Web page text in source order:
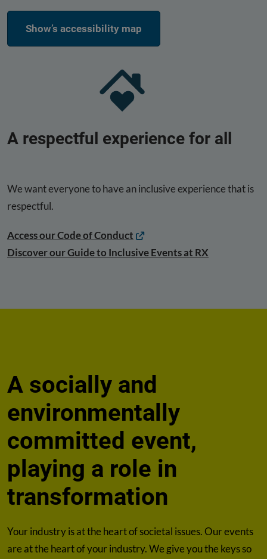
Show’s accessibility map
A respectful experience for all
We want everyone to have an inclusive experience that is
respectful.
Access our Code of Conduct
Discover our Guide to Inclusive Events at RX
A socially and
environmentally
committed event,
playing a role in
transformation
Your industry is at the heart of societal issues. Our events
are at the heart of your industry. We give you the keys so